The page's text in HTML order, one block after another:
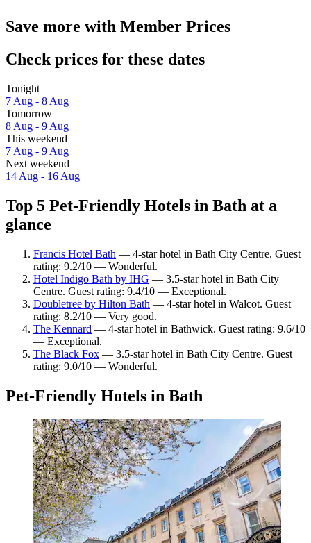
Save more with Member Prices
Check prices for these dates
Tonight
7 Aug - 8 Aug
Tomorrow
8 Aug - 9 Aug
This weekend
7 Aug - 9 Aug
Next weekend
14 Aug - 16 Aug
Top 5 Pet-Friendly Hotels in Bath at a
glance
Francis Hotel Bath — 4-star hotel in Bath City Centre. Guest
rating: 9.2/10 — Wonderful.
Hotel Indigo Bath by IHG — 3.5-star hotel in Bath City
Centre. Guest rating: 9.4/10 — Exceptional.
Doubletree by Hilton Bath — 4-star hotel in Walcot. Guest
rating: 8.2/10 — Very good.
The Kennard — 4-star hotel in Bathwick. Guest rating: 9.6/10
— Exceptional.
The Black Fox — 3.5-star hotel in Bath City Centre. Guest
rating: 9.0/10 — Wonderful.
Pet-Friendly Hotels in Bath